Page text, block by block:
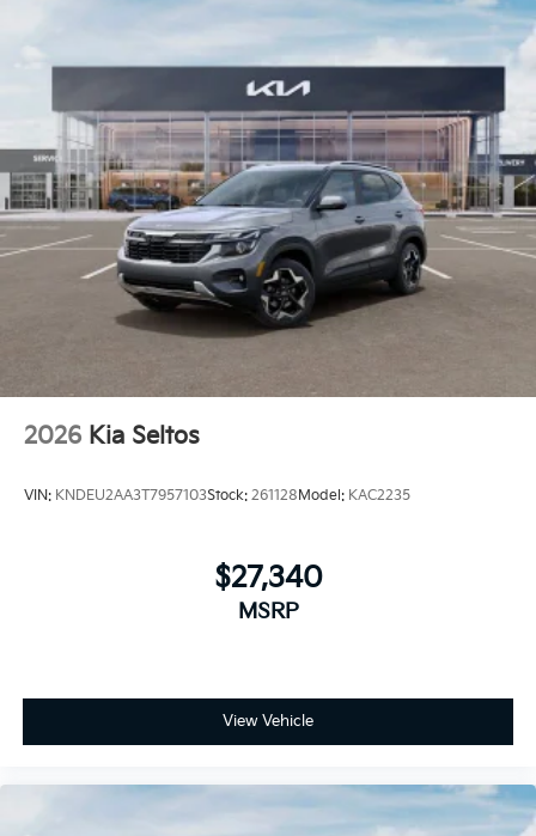
2026 Kia Seltos
VIN: KNDEU2AA3T7957103Stock: 261128 Model: KAC2235
$27,340
MSRP
View Vehicle